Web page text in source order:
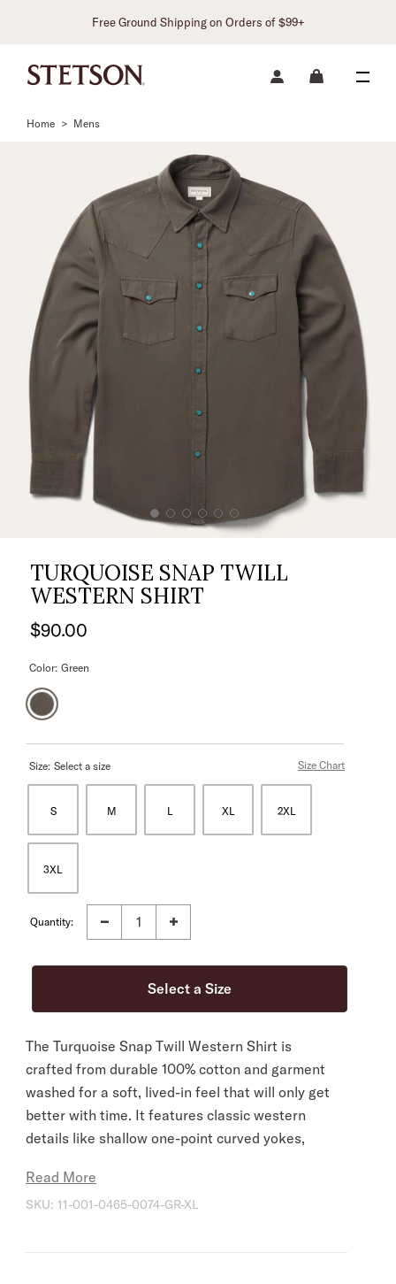
Free Ground Shipping on Orders of $99+
Home > Mens
TURQUOISE SNAP TWILL
WESTERN SHIRT
$90.00
Color: Green
Size: Select a size Size Chart
S M L XL 2XL
3XL
Quantity:
The Turquoise Snap Twill Western Shirt is
crafted from durable 100% cotton and garment
washed for a soft, lived-in feel that will only get
better with time. It features classic western
details like shallow one-point curved yokes,
turquoise hexagon snaps. It’s cut in our Tailored
Fit, a versatile style that’s slightly tapered at the
shorter length designed to look great tucked or
Read More
SKU: 11-001-0465-0074-GR-XL